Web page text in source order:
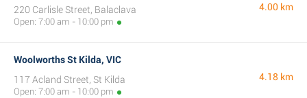
220 Carlisle Street, Balaclava
Open: 7:00 am - 10:00 pm
4.00 km
Woolworths St Kilda, VIC
117 Acland Street, St Kilda
Open: 7:00 am - 10:00 pm
4.18 km